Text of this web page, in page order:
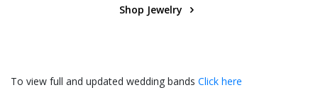
Shop Jewelry
To view full and updated wedding bands Click here